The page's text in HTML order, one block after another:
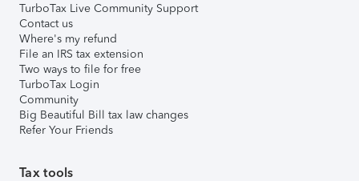
TurboTax Live Community Support
Contact us
Where's my refund
File an IRS tax extension
Two ways to file for free
TurboTax Login
Community
Big Beautiful Bill tax law changes
Refer Your Friends
Tax tools